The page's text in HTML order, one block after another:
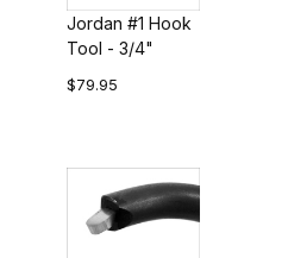
Jordan #1 Hook
Tool - 3/4"
$79.95